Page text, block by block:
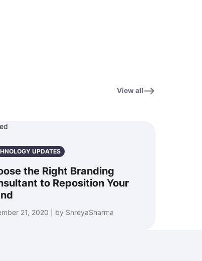
View all
UPDATES
the Right Branding
to Reposition Your
21, 2020 | by ShreyaSharma